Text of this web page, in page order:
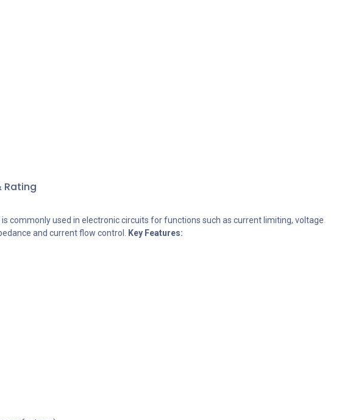
Rating
commonly used in electronic circuits for functions such as current limiting, voltage
and current flow control. Key Features: